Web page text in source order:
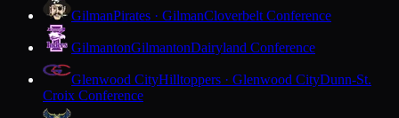
GilmanPirates · GilmanCloverbelt Conference
GilmantonGilmantonDairyland Conference
Glenwood CityHilltoppers · Glenwood CityDunn-St.
Croix Conference